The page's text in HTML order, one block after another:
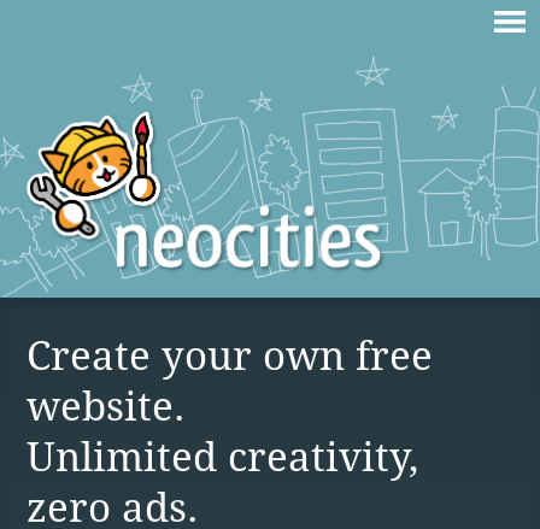
Create your own free
website.
Unlimited creativity,
zero ads.